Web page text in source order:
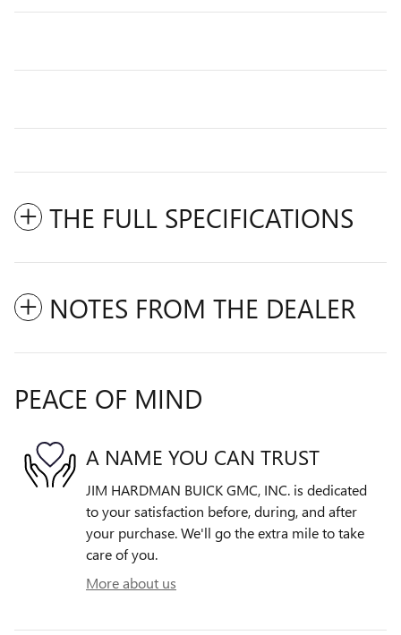
THE FULL SPECIFICATIONS
NOTES FROM THE DEALER
PEACE OF MIND
A NAME YOU CAN TRUST
JIM HARDMAN BUICK GMC, INC. is dedicated
to your satisfaction before, during, and after
your purchase. We'll go the extra mile to take
care of you.
More about us